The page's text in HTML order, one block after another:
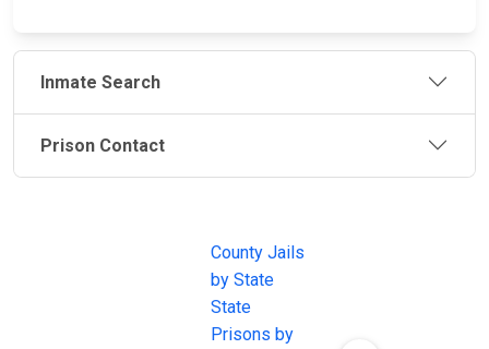
Inmate Search
Prison Contact
County Jails
by State
State
Prisons by